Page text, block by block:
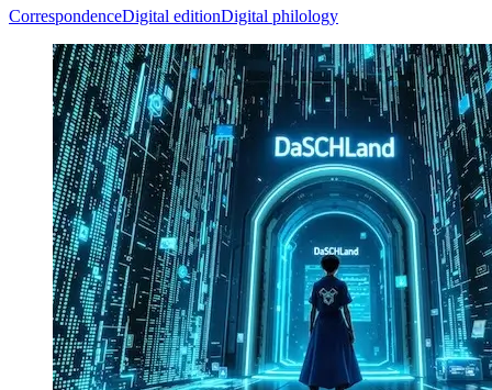
CorrespondenceDigital editionDigital philology